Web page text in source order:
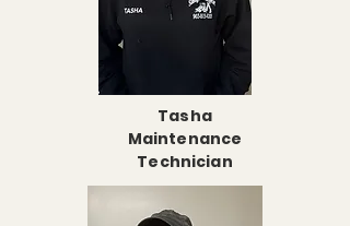
Tasha
Maintenance
Technician